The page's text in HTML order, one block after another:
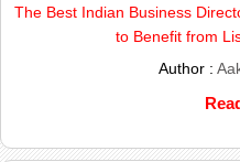
The Best Indian Business
to Benefit from
Author :